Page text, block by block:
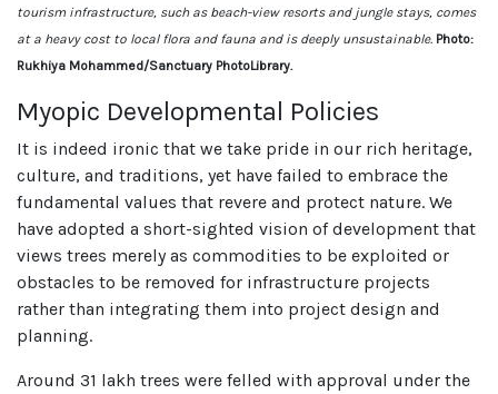
tourism infrastructure, such as beach-view resorts and jungle stays, comes
at a heavy cost to local flora and fauna and is deeply unsustainable. Photo:
Rukhiya Mohammed/Sanctuary PhotoLibrary.
Myopic Developmental Policies
It is indeed ironic that we take pride in our rich heritage,
culture, and traditions, yet have failed to embrace the
fundamental values that revere and protect nature. We
have adopted a short-sighted vision of development that
views trees merely as commodities to be exploited or
obstacles to be removed for infrastructure projects
rather than integrating them into project design and
planning.
Around 31 lakh trees were felled with approval under the